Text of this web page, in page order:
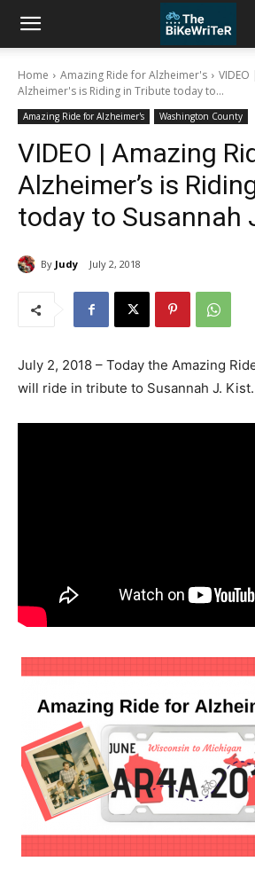
Home Amazing Ride for Alzheimer's
Alzheimer's is Riding in Tribute today to...
Amazing Ride for Alzheimer's Washington County
VIDEO | Amazing
Alzheimer’s is
today to Susannah
By Judy July 2, 2018
July 2, 2018 – Today the Amazing
will ride in tribute to Susannah J. Kist.